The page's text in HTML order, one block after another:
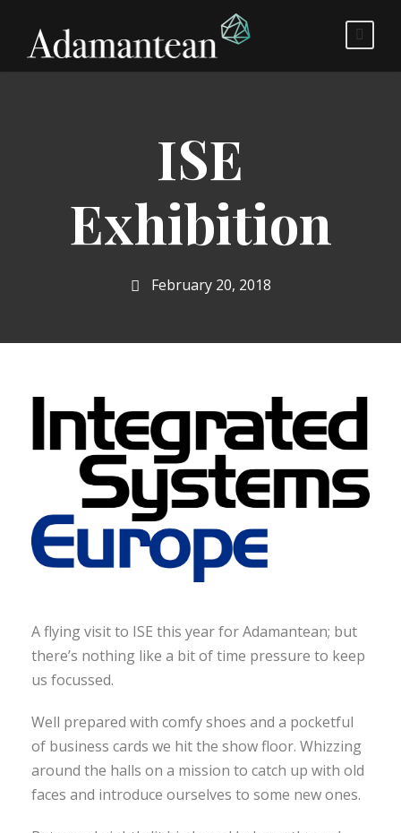
ISE
Exhibition
February 20, 2018
A flying visit to ISE this year for Adamantean; but
there’s nothing like a bit of time pressure to keep
us focussed.
Well prepared with comfy shoes and a pocketful
of business cards we hit the show floor. Whizzing
around the halls on a mission to catch up with old
faces and introduce ourselves to some new ones.